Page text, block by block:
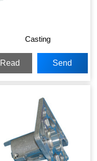
Casting
Read
More
Send
Inquiry